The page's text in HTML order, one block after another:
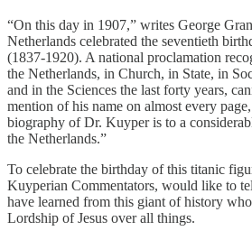
“On this day in 1907,” writes George
Netherlands celebrated the seventieth
(1837-1920). A national proclamation
the Netherlands, in Church, in State, in
and in the Sciences the last forty years,
mention of his name on almost every
biography of Dr. Kuyper is to a
the Netherlands.”
To celebrate the birthday of this titanic
Kuyperian Commentators, would like to
have learned from this giant of history
Lordship of Jesus over all things.